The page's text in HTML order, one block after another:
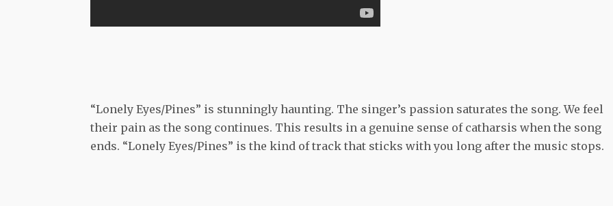
“Lonely Eyes/Pines” is stunningly haunting. The singer’s passion saturates the song. We feel
their pain as the song continues. This results in a genuine sense of catharsis when the song
ends. “Lonely Eyes/Pines” is the kind of track that sticks with you long after the music stops.